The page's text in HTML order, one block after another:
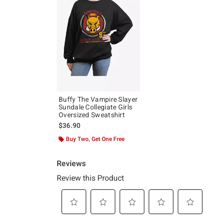
Buffy The Vampire Slayer
Sundale Collegiate Girls
Oversized Sweatshirt
$36.90
Buy Two, Get One Free